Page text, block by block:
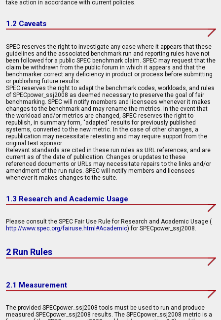
take action in accordance with current policies.
1.2 Caveats
SPEC reserves the right to investigate any case where it appears that these
guidelines and the associated benchmark run and reporting rules have not
been followed for a public SPEC benchmark claim. SPEC may request that the
claim be withdrawn from the public forum in which it appears and that the
benchmarker correct any deficiency in product or process before submitting
or publishing future results.
SPEC reserves the right to adapt the benchmark codes, workloads, and rules
of SPECpower_ssj2008 as deemed necessary to preserve the goal of fair
benchmarking. SPEC will notify members and licensees whenever it makes
changes to the benchmark and may rename the metrics. In the event that
the workload and/or metrics are changed, SPEC reserves the right to
republish, in summary form, "adapted" results for previously published
systems, converted to the new metric. In the case of other changes, a
republication may necessitate retesting and may require support from the
original test sponsor.
Relevant standards are cited in these run rules as URL references, and are
current as of the date of publication. Changes or updates to these
referenced documents or URLs may necessitate repairs to the links and/or
amendment of the run rules. SPEC will notify members and licensees
whenever it makes changes to the suite.
1.3 Research and Academic Usage
Please consult the SPEC Fair Use Rule for Research and Academic Usage (
http://www.spec.org/fairuse.html#Academic) for SPECpower_ssj2008.
2 Run Rules
2.1 Measurement
The provided SPECpower_ssj2008 tools must be used to run and produce
measured SPECpower_ssj2008 results. The SPECpower_ssj2008 metric is a